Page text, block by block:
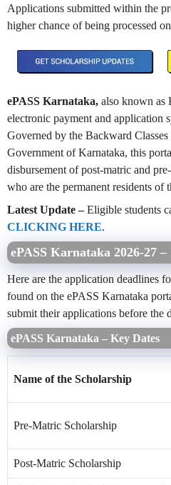
Applications submitted within the
higher chance of being processed
ePASS Karnataka, also known as
electronic payment and application
Governed by the Backward
Government of Karnataka, this
disbursement of post-matric and
who are the permanent residents of
Latest Update –Eligible students
CLICKING HERE.
ePASS Karnataka 2026-27
Here are the application deadlines
found on the ePASS Karnataka
submit their applications before the
ePASS Karnataka – Key Dates
Name of the Scholarship
Pre-Matric Scholarship
Post-Matric Scholarship